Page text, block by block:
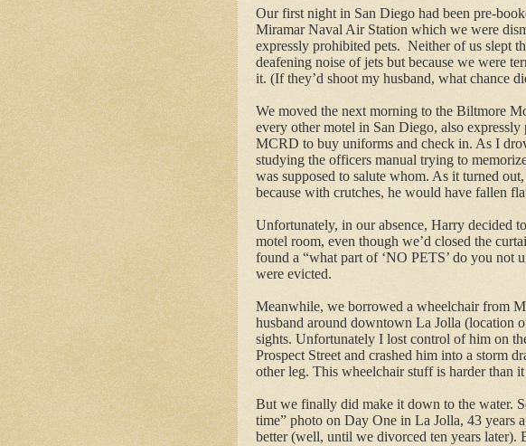
Our first night in San Diego had been pre-
Miramar Naval Air Station which we were
expressly prohibited pets. Neither of us slept
deafening noise of jets but because we were
it. (If they’d shoot my husband, what chance
We moved the next morning to the Biltmore
every other motel in San Diego, also
MCRD to buy uniforms and check in. As I
studying the officers manual trying to
was supposed to salute whom. As it turned
because with crutches, he would have fallen
Unfortunately, in our absence, Harry decided
motel room, even though we’d closed the
found a “what part of ‘NO PETS’ do you not
were evicted.
Meanwhile, we borrowed a wheelchair from
husband around downtown La Jolla (location
sights. Unfortunately I lost control of him on
Prospect Street and crashed him into a storm
other leg. This wheelchair stuff is harder than
But we finally did make it down to the water.
time” photo on Day One in La Jolla, 43 years
better (well, until we divorced ten years later).